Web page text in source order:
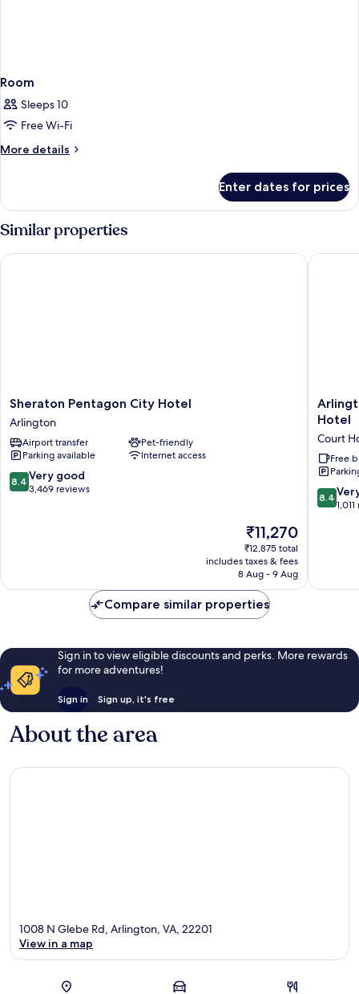
Room
Sleeps 10
Free Wi-Fi
More details
More
Enter dates for prices
Similar properties
Sheraton
Pentagon
City
Hotel
Arlington
Sheraton Pentagon City Hotel
Arlington
Airport transfer
Pet-friendly
Parking available
Internet access
8.4
out
8.4 Very good
3,469 reviews
The
price
is
₹11,270
₹11,270
₹12,875 total
includes taxes & fees
8 Aug - 9 Aug
Sheraton Pentagon City Hotel
Court
a
Clarion
Hotel
Court
Hotel
Court
Free
8.4
out
reviews
8.4
Compare similar properties
Sign in to view eligible discounts and perks. More rewards
for more adventures!
Sign in Sign up, it's free
About the area
1008 N Glebe Rd, Arlington, VA, 22201
View in a map